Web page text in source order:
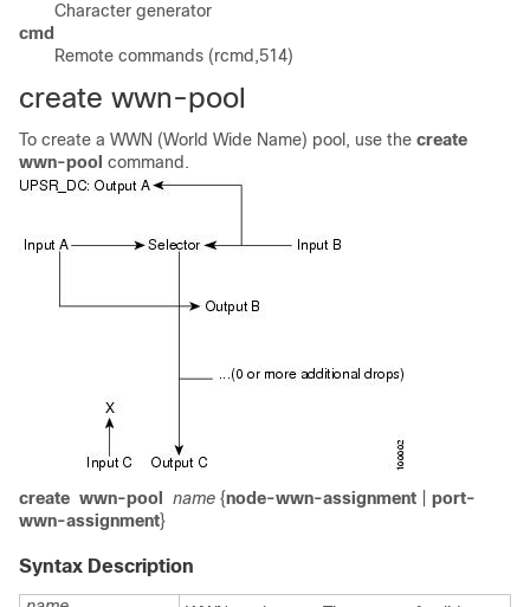
Character generator
cmd
Remote commands (rcmd,514)
create wwn-pool
To create a WWN (World Wide Name) pool, use the create
wwn-pool command.
create wwn-pool name {node-wwn-assignment
port-
wwn-assignment}
Syntax Description